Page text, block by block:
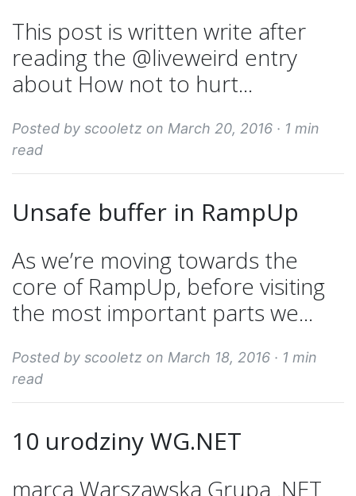
This post is written write after
reading the @liveweird entry
about How not to hurt...
Posted by scooletz on March 20, 2016 · 1 min
read
Unsafe buffer in RampUp
As we’re moving towards the
core of RampUp, before visiting
the most important parts we...
Posted by scooletz on March 18, 2016 · 1 min
read
10 urodziny WG.NET
marca Warszawska Grupa .NET